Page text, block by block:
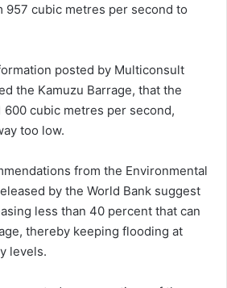
957 cubic metres per second to
posted by Multiconsult
the Kamuzu Barrage, that the
600 cubic metres per second,
too low.
from the Environmental
by the World Bank suggest
less than 40 percent that can
thereby keeping flooding at
levels.